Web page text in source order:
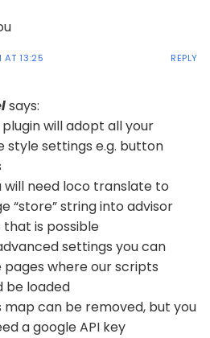
AT 13:25 REPLY
says:
plugin will adopt all your
style settings e.g. button
will need loco translate to
“store” string into advisor
that is possible
settings you can
pages where our scripts
be loaded
map can be removed, but you
a google API key